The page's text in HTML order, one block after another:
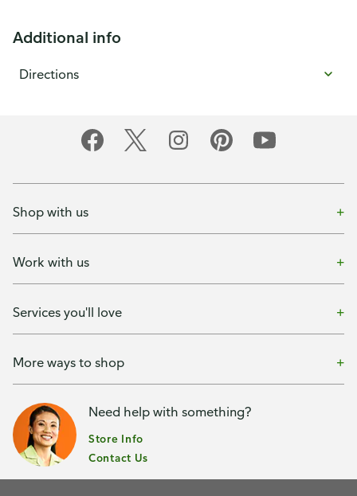
Additional info
Directions
Shop with us
Work with us
Services you'll love
More ways to shop
Need help with something?
Store Info
Contact Us